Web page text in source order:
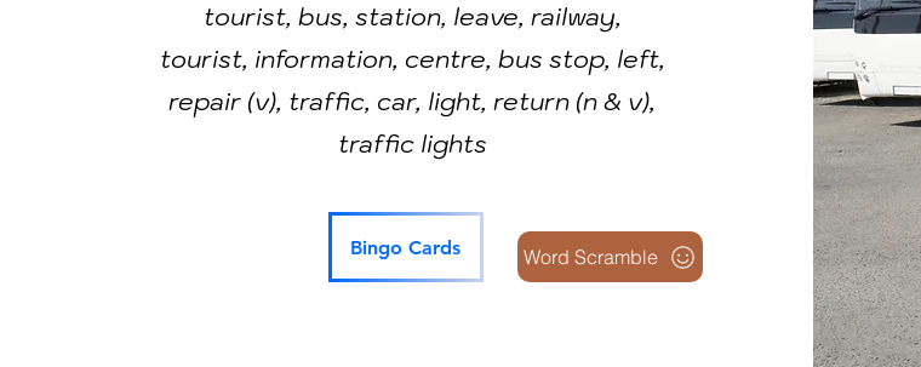
tourist, bus, station, leave, railway,
tourist, information, centre, bus stop, left,
repair (v), traffic, car, light, return (n & v),
traffic lights
Bingo Cards Word Scramble